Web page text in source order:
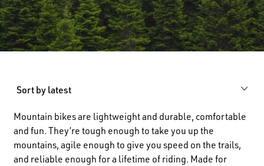
Sort by latest
Mountain bikes are lightweight and durable, comfortable
and fun. They’re tough enough to take you up the
mountains, agile enough to give you speed on the trails,
and reliable enough for a lifetime of riding. Made for